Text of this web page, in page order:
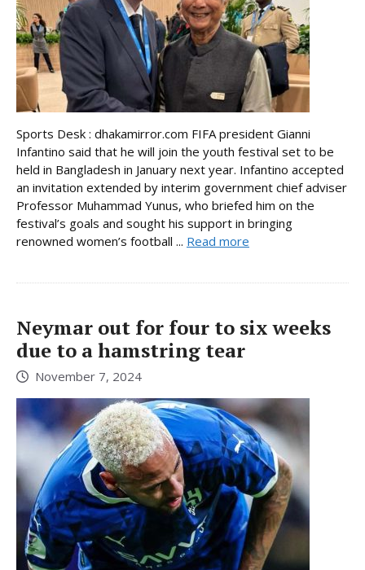
Sports Desk : dhakamirror.com FIFA president Gianni
Infantino said that he will join the youth festival set to be
held in Bangladesh in January next year. Infantino accepted
an invitation extended by interim government chief adviser
Professor Muhammad Yunus, who briefed him on the
festival’s goals and sought his support in bringing
renowned women’s football ... Read more
Neymar out for four to six weeks
due to a hamstring tear
November 7, 2024